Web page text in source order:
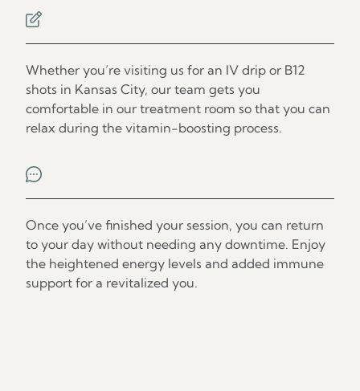
Whether you’re visiting us for an IV drip or B12
shots in Kansas City, our team gets you
comfortable in our treatment room so that you can
relax during the vitamin-boosting process.
Once you’ve finished your session, you can return
to your day without needing any downtime. Enjoy
the heightened energy levels and added immune
support for a revitalized you.